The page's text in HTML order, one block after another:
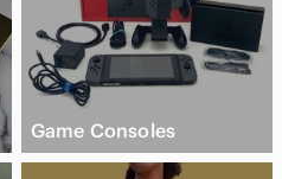
Game Consoles